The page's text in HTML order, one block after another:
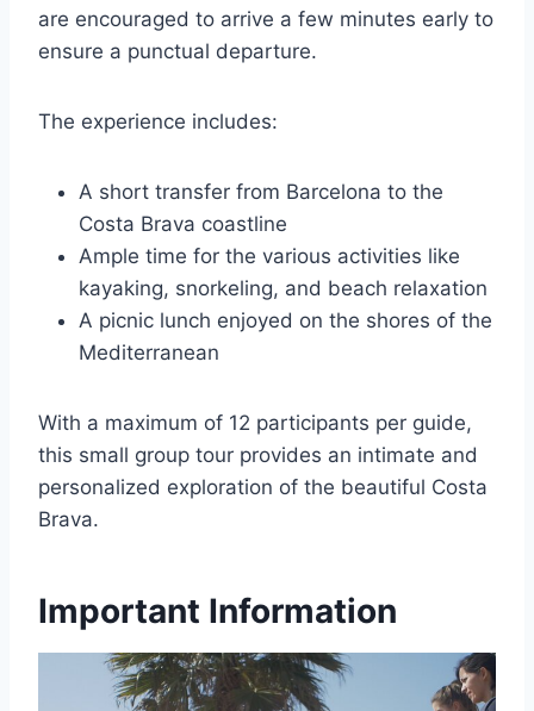
are encouraged to arrive a few minutes early to
ensure a punctual departure.
The experience includes:
A short transfer from Barcelona to the
Costa Brava coastline
Ample time for the various activities like
kayaking, snorkeling, and beach relaxation
A picnic lunch enjoyed on the shores of the
Mediterranean
With a maximum of 12 participants per guide,
this small group tour provides an intimate and
personalized exploration of the beautiful Costa
Brava.
Important Information